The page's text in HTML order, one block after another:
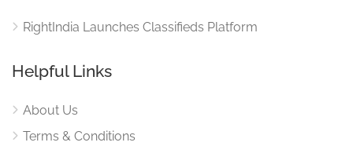
RightIndia Launches Classifieds Platform
Helpful Links
About Us
Terms & Conditions